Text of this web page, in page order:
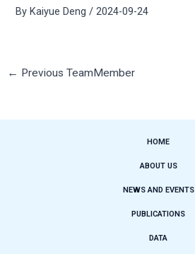
ByKaiyue Deng/2024-09-24
← Previous TeamMember
HOME
ABOUT US
NEWS AND EVENTS
PUBLICATIONS
DATA